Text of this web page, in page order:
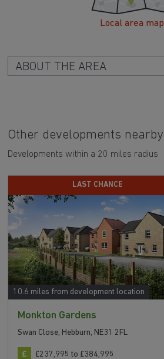
Local area map
ABOUT THE AREA
Other developments nearby
Developments within a 20 miles radius
10.6 miles from development location
LAST CHANCE
Monkton Gardens
Swan Close, Hebburn, NE31 2FL
£237,995 to £384,995